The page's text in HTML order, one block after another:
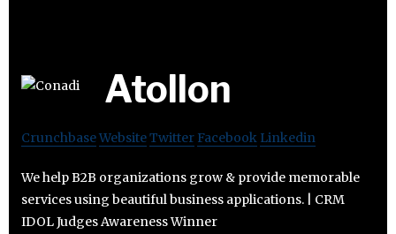
Atollon
CrunchbaseWebsiteTwitter Facebook Linkedin
We help B2B organizations grow & provide memorable
services using beautiful business applications. | CRM
IDOL Judges Awareness Winner